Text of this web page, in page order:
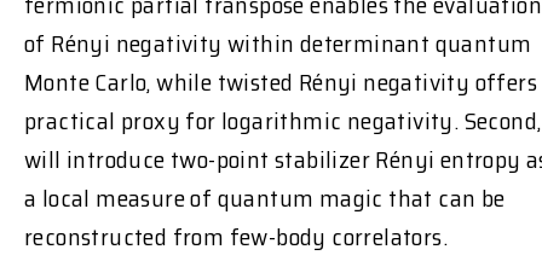
of Rényi negativity within determinant quantum
Monte Carlo, while twisted Rényi negativity
practical proxy for logarithmic negativity.
will introduce two-point stabilizer Rényi entropy
a local measure of quantum magic that can be
reconstructed from few-body correlators.